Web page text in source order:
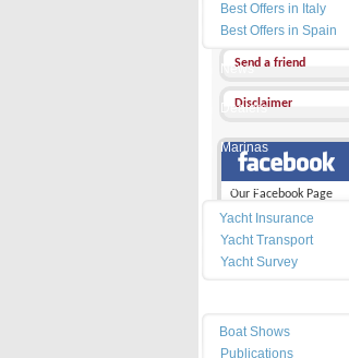
Best Offers in Italy
Best Offers in Spain
News
Dealers
Marinas
Services
Yacht Insurance
Yacht Transport
Yacht Survey
Boat Shows
Publications
Add my favorites
Send a friend
Disclaimer
Our Facebook Page